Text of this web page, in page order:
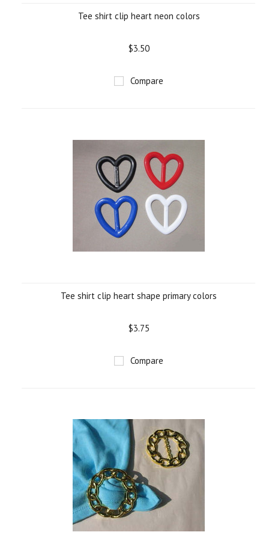
Tee shirt clip heart neon colors
$3.50
Compare
Tee shirt clip heart shape primary colors
$3.75
Compare